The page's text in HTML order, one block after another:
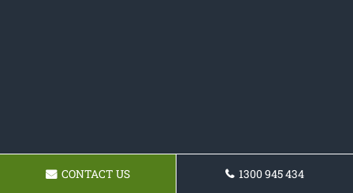
CONTACT US 1300 945 434